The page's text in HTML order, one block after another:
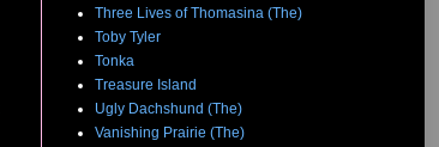
Three Lives of Thomasina (The)
Toby Tyler
Tonka
Treasure Island
Ugly Dachshund (The)
Vanishing Prairie (The)